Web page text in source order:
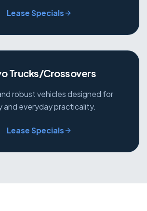
Lease Specials
Trucks/Crossovers
robust vehicles designed for
and everyday practicality.
Lease Specials